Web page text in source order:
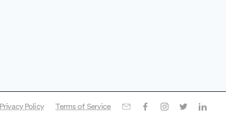
Privacy Policy Terms of Service